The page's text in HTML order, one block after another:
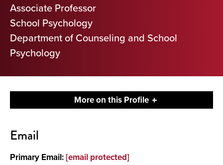
Associate Professor
School Psychology
Department of Counseling and School
Psychology
More on this Profile
About
Publications and Presentations
Email
Primary Email:[email protected]